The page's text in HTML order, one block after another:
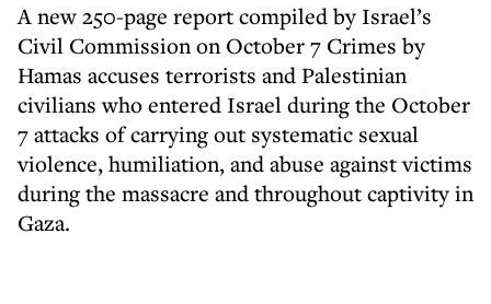
A new 250-page report compiled by Israel’s
Civil Commission on October 7 Crimes by
Hamas accuses terrorists and Palestinian
civilians who entered Israel during the October
7 attacks of carrying out systematic sexual
violence, humiliation, and abuse against victims
during the massacre and throughout captivity in
Gaza.